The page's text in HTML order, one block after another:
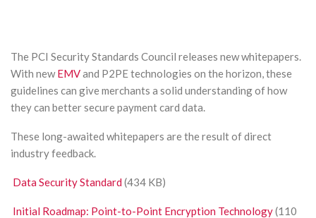
The PCI Security Standards Council releases new whitepapers.
With newEMVand P2PE technologies on the horizon, these
guidelines can give merchants a solid understanding of how
they can better secure payment card data.
These long-awaited whitepapers are the result of direct
industry feedback.
Data Security Standard (434 KB)
Initial Roadmap: Point-to-Point Encryption Technology(110